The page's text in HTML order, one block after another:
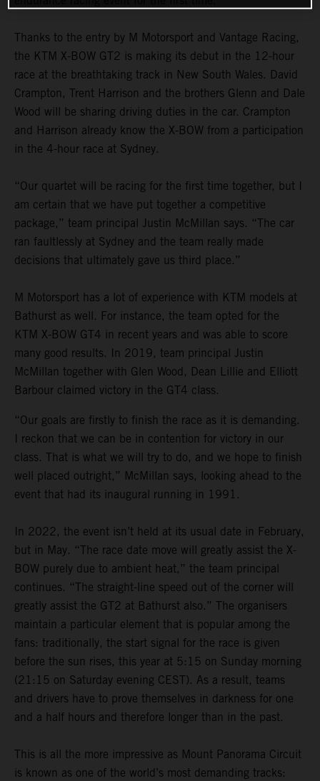
Thanks to the entry by M Motorsport and Vantage Racing,
the KTM X-BOW GT2 is making its debut in the 12-hour
race at the breathtaking track in New South Wales. David
Crampton, Trent Harrison and the brothers Glenn and Dale
Wood will be sharing driving duties in the car. Crampton
and Harrison already know the X-BOW from a participation
in the 4-hour race at Sydney.
“Our quartet will be racing for the first time together, but I
am certain that we have put together a competitive
package,” team principal Justin McMillan says. “The car
ran faultlessly at Sydney and the team really made
decisions that ultimately gave us third place.”
M Motorsport has a lot of experience with KTM models at
Bathurst as well. For instance, the team opted for the
KTM X-BOW GT4 in recent years and was able to score
many good results. In 2019, team principal Justin
McMillan together with Glen Wood, Dean Lillie and Elliott
Barbour claimed victory in the GT4 class.
“Our goals are firstly to finish the race as it is demanding.
I reckon that we can be in contention for victory in our
class. That is what we will try to do, and we hope to finish
well placed outright,” McMillan says, looking ahead to the
event that had its inaugural running in 1991.
In 2022, the event isn’t held at its usual date in February,
but in May. “The race date move will greatly assist the X-
BOW purely due to ambient heat,” the team principal
continues. “The straight-line speed out of the corner will
greatly assist the GT2 at Bathurst also.” The organisers
maintain a particular element that is popular among the
fans: traditionally, the start signal for the race is given
before the sun rises, this year at 5:15 on Sunday morning
(21:15 on Saturday evening CEST). As a result, teams
and drivers have to prove themselves in darkness for one
and a half hours and therefore longer than in the past.
This is all the more impressive as Mount Panorama Circuit
is known as one of the world’s most demanding tracks: